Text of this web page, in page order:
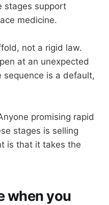
stages support
medicine.
not a rigid law.
at an unexpected
is a default,
promising rapid
stages is selling
is that it takes the
when you